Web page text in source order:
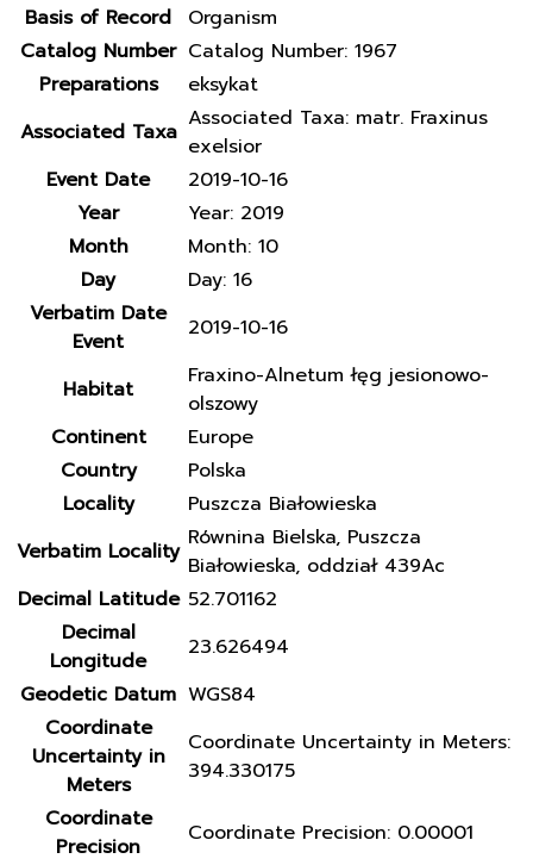
Basis of Record
Organism
Catalog Number Catalog Number: 1967
Preparations
eksykat
Associated Taxa Associated Taxa: matr. Fraxinus
exelsior
Event Date
2019-10-16
Year
Year: 2019
Month
Month: 10
Day
Day: 16
Verbatim Date
Event
2019-10-16
Habitat
Fraxino-Alnetum łęg jesionowo-
olszowy
Continent
Europe
Country
Polska
Locality
Puszcza Białowieska
Verbatim Locality Równina Bielska, Puszcza
Białowieska, oddział 439Ac
Decimal Latitude 52.701162
Decimal
Longitude
23.626494
Geodetic Datum WGS84
Coordinate
Uncertainty in
Meters
Coordinate Uncertainty in Meters:
394.330175
Coordinate
Precision
Coordinate Precision: 0.00001